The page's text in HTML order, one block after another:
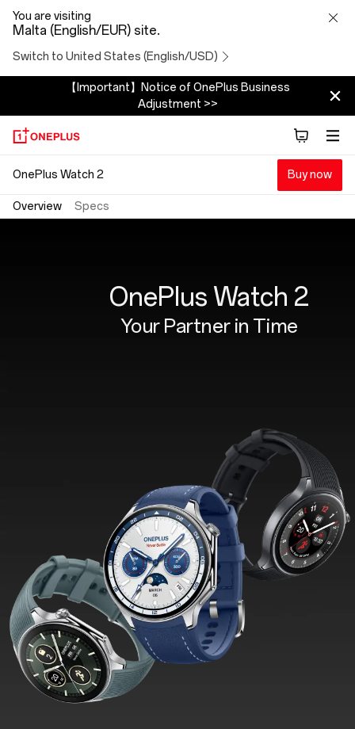
OnePlus
Watch
You are visiting
Malta (English/EUR) site.
Switch to United States (English/USD)
【Important】Notice of OnePlus Business
Adjustment >>
OnePlus Watch 2 Buy now
Overview Specs
OnePlus Watch 2
Your Partner in Time